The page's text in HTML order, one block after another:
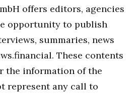
offers editors, agencies
opportunity to publish
summaries, news
These contents
the information of the
represent any call to